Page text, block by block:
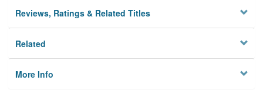
Reviews, Ratings & Related Titles
Related
More Info